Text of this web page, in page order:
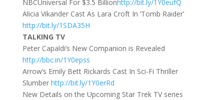
NBCUniversal For $3.5 Billionhttp://bit.ly/1Y0eufQ
Alicia Vikander Cast As Lara Croft In ‘Tomb Raider’
http://bit.ly/1SDA35H
TALKING TV
Peter Capaldi’s New Companion is Revealed
http://bbc.in/1Y0epss
Arrow’s Emily Bett Rickards Cast In Sci-Fi Thriller
Slumber http://bit.ly/1Y0erRd
New Details on the Upcoming Star Trek TV series